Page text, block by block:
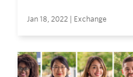
Jan 18, 2022 | Exchange